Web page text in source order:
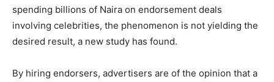
spending billions of Naira on endorsement deals
involving celebrities, the phenomenon is not yielding the
desired result, a new study has found.
By hiring endorsers, advertisers are of the opinion that a